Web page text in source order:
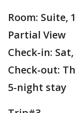
Room: Suite,
Partial View
Check-in:
Check-out:
5-night stay